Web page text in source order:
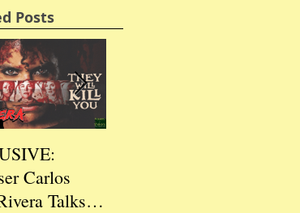
Posts
Carlos
Talks